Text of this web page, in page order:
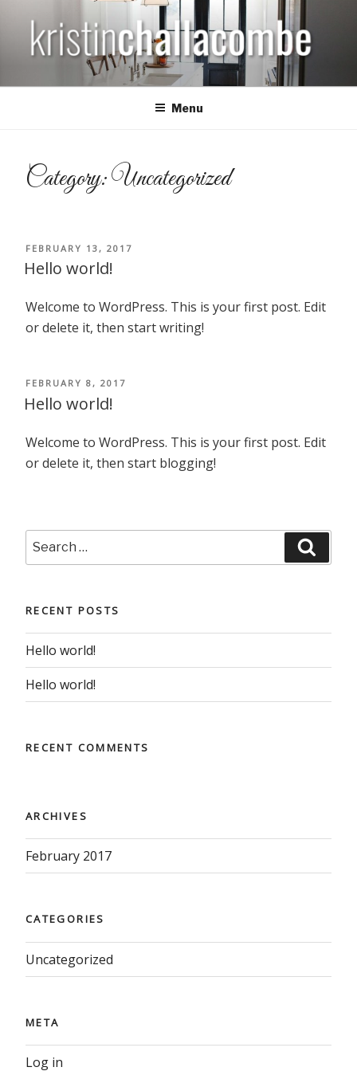
content
KRISTIN CHALLACOMBE
Menu
Category: Uncategorized
POSTED
ON
FEBRUARY 13, 2017
Hello world!
Welcome to WordPress. This is your first post. Edit
or delete it, then start writing!
POSTED
ON
FEBRUARY 8, 2017
Hello world!
Welcome to WordPress. This is your first post. Edit
or delete it, then start blogging!
Search
for:
RECENT POSTS
Hello world!
Hello world!
RECENT COMMENTS
ARCHIVES
February 2017
CATEGORIES
Uncategorized
META
Log in